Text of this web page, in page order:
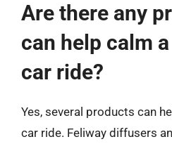
Are there any
can help calm
car ride?
Yes, several products can
car ride. Feliway diffusers